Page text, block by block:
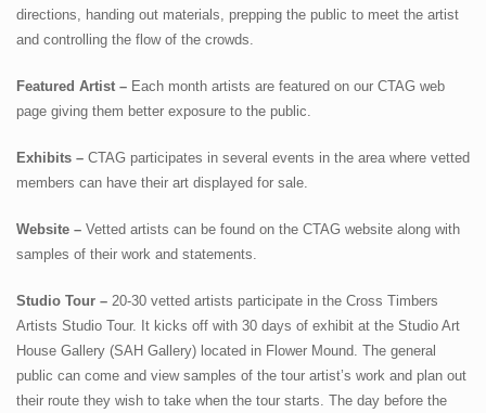
directions, handing out materials, prepping the public to meet the artist
and controlling the flow of the crowds.
Featured Artist – Each month artists are featured on our CTAG web
page giving them better exposure to the public.
Exhibits – CTAG participates in several events in the area where vetted
members can have their art displayed for sale.
Website – Vetted artists can be found on the CTAG website along with
samples of their work and statements.
Studio Tour – 20-30 vetted artists participate in the Cross Timbers
Artists Studio Tour. It kicks off with 30 days of exhibit at the Studio Art
House Gallery (SAH Gallery) located in Flower Mound. The general
public can come and view samples of the tour artist’s work and plan out
their route they wish to take when the tour starts. The day before the